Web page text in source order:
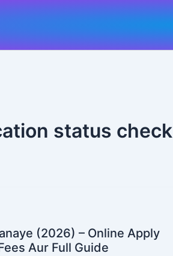
status check
(2026) – Online Apply
Aur Full Guide